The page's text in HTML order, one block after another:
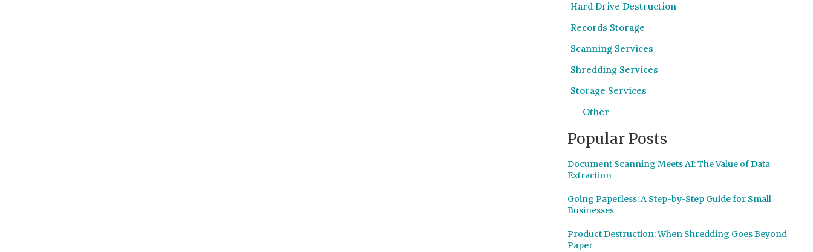
Hard Drive Destruction
Records Storage
Scanning Services
Shredding Services
Storage Services
Other
Popular Posts
Document Scanning Meets AI: The Value of Data
Extraction
Going Paperless: A Step-by-Step Guide for Small
Businesses
Product Destruction: When Shredding Goes Beyond
Paper